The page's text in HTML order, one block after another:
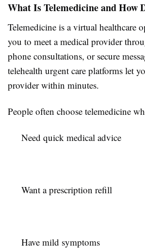
What Is Telemedicine and How
Telemedicine is a virtual healthcare
you to meet a medical provider
phone consultations, or secure
telehealth urgent care platforms let
provider within minutes.
People often choose telemedicine
Need quick medical advice
Want a prescription refill
Have mild symptoms